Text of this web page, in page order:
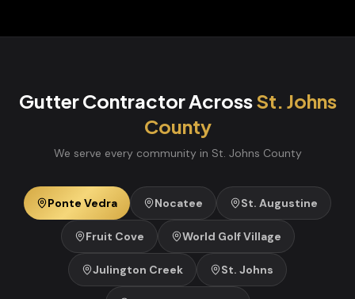
Gutter ContractorAcrossSt. Johns
County
We serve every community in St. Johns County
Ponte Vedra Nocatee St. Augustine
Fruit Cove World Golf Village
Julington Creek St. Johns